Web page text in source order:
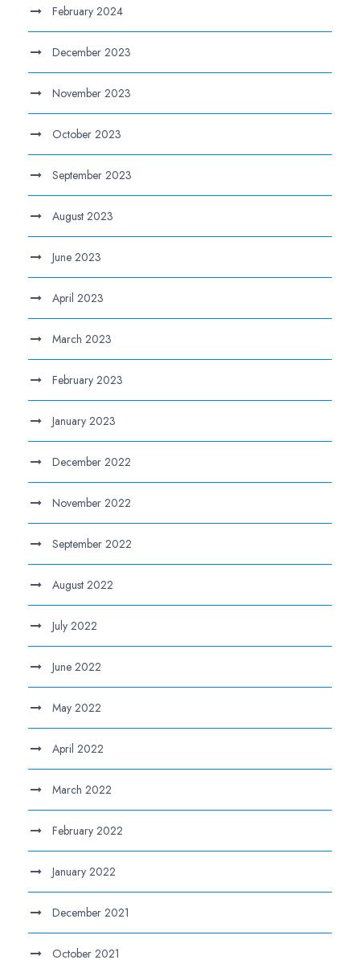
February 2024
December 2023
November 2023
October 2023
September 2023
August 2023
June 2023
April 2023
March 2023
February 2023
January 2023
December 2022
November 2022
September 2022
August 2022
July 2022
June 2022
May 2022
April 2022
March 2022
February 2022
January 2022
December 2021
October 2021